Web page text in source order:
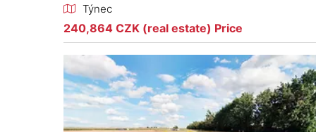
Týnec
240,864 CZK (real estate) Price